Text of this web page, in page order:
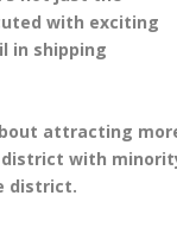
with exciting
in shipping
attracting
district with
district.